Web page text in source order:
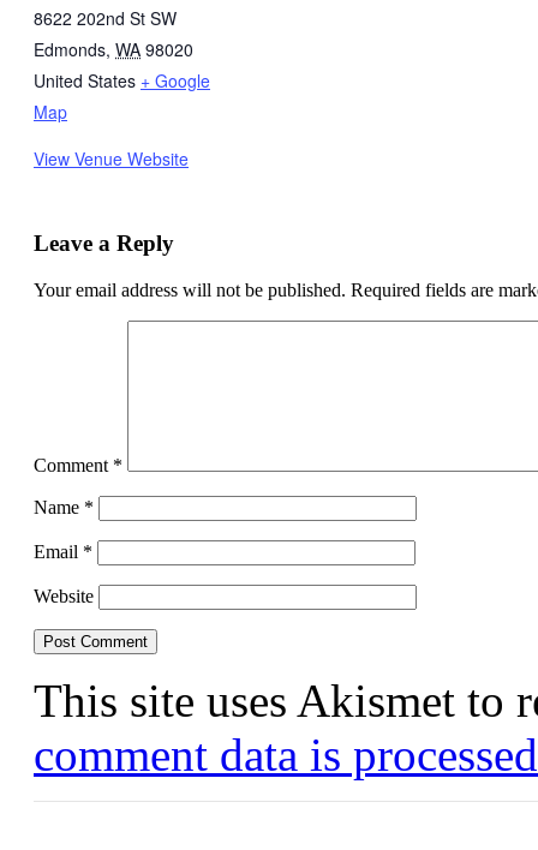
8622 202nd St SW
Edmonds, WA 98020
United States + Google
Map
View Venue Website
Leave a Reply
Your email address will not be published. Required fields are
Comment *
Name *
Email *
Website
This site uses Akismet to
comment data is